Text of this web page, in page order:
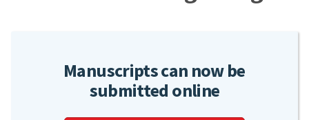
Manuscripts can now be
submitted online